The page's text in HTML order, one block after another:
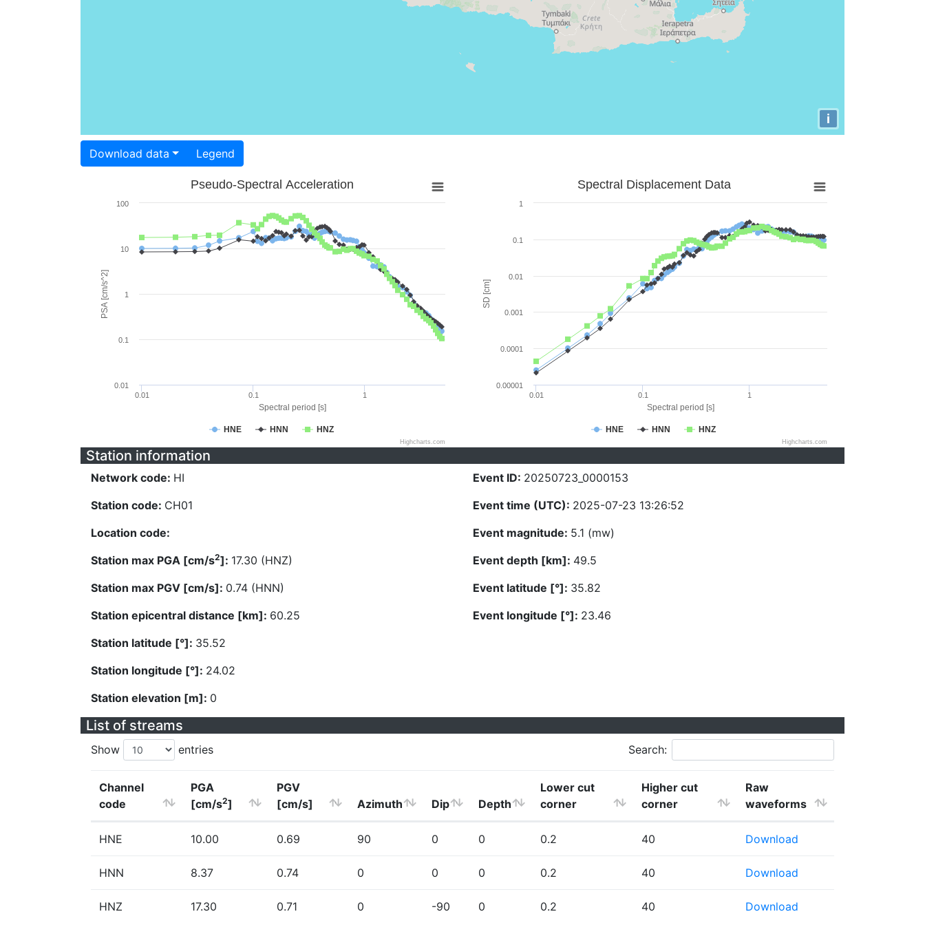
i
Download data Legend
Spectral period [s]
PSA [cm/s^2]
Pseudo-Spectral Acceleration
HNE HNN HNZ
0.01 0.1 1
0.01
0.1
1
10
100
Highcharts.com
Spectral period [s]
SD [cm]
Spectral Displacement Data
HNE HNN HNZ
0.01 0.1 1
0.00001
0.0001
0.001
0.01
0.1
1
Highcharts.com
Station information
Network code: HI
Station code: CH01
Location code:
Station max PGA [cm/s2]: 17.30 (HNZ)
Station max PGV [cm/s]: 0.74 (HNN)
Station epicentral distance [km]: 60.25
Station latitude [°]: 35.52
Station longitude [°]: 24.02
Station elevation [m]: 0
Event ID: 20250723_0000153
Event time (UTC): 2025-07-23 13:26:52
Event magnitude: 5.1 (mw)
Event depth [km]: 49.5
Event latitude [°]: 35.82
Event longitude [°]: 23.46
List of streams
Show entries Search:
Channel
code
PGA
[cm/s2]
PGV
[cm/s]
Azimuth Dip Depth
Lower cut
corner
Higher cut
corner
Raw
waveforms
HNE 10.00 0.69 90 0 0 0.2 40 Download
HNN 8.37 0.74 0 0 0 0.2 40 Download
HNZ 17.30 0.71 0 -90 0 0.2 40 Download